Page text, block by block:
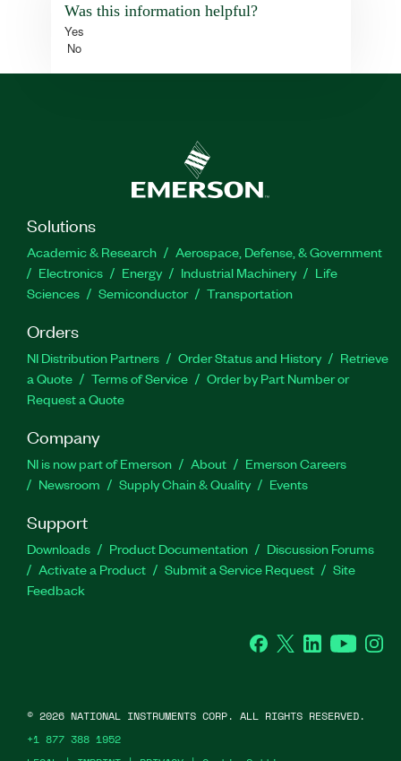
Was this information helpful?
Yes
No
Solutions
Academic & Research
Aerospace, Defense, & Government
Electronics
Energy Industrial Machinery
Life
Sciences
Semiconductor Transportation
Orders
NI Distribution Partners Order Status and History
Retrieve
a Quote
Terms of Service
Order by Part Number or
Request a Quote
Company
NI is now part of Emerson About
Emerson Careers
Newsroom
Supply Chain & Quality Events
Support
Downloads Product Documentation
Discussion Forums
Activate a Product
Submit a Service Request
Site
Feedback
Facebook
Twitter LinkedInYouTube
© 2026 NATIONAL INSTRUMENTS CORP. ALL RIGHTS RESERVED.
+1 877 388 1952